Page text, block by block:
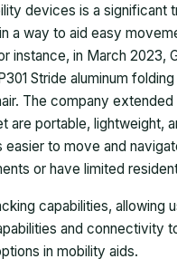
devices is a significant
a way to aid easy
instance, in March 2023,
Stride aluminum
The company
portable, lightweight,
to move and
or have limited
capabilities, allowing
and connectivity
in mobility aids.